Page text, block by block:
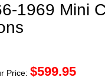
1969 Mini
Price: $599.95